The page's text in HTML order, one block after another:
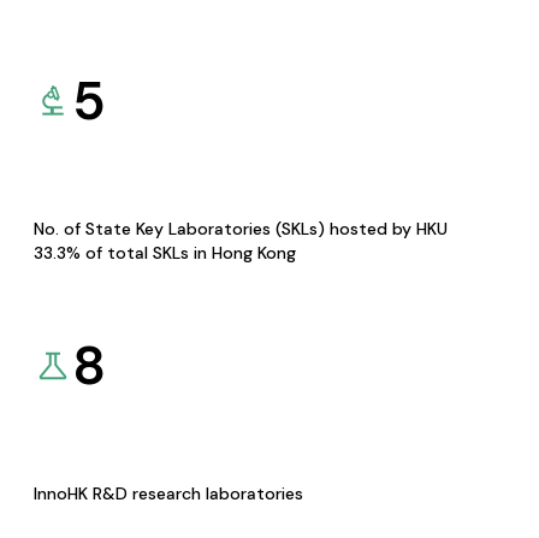
5
No. of State Key Laboratories (SKLs) hosted by HKU
33.3% of total SKLs in Hong Kong
8
InnoHK R&D research laboratories